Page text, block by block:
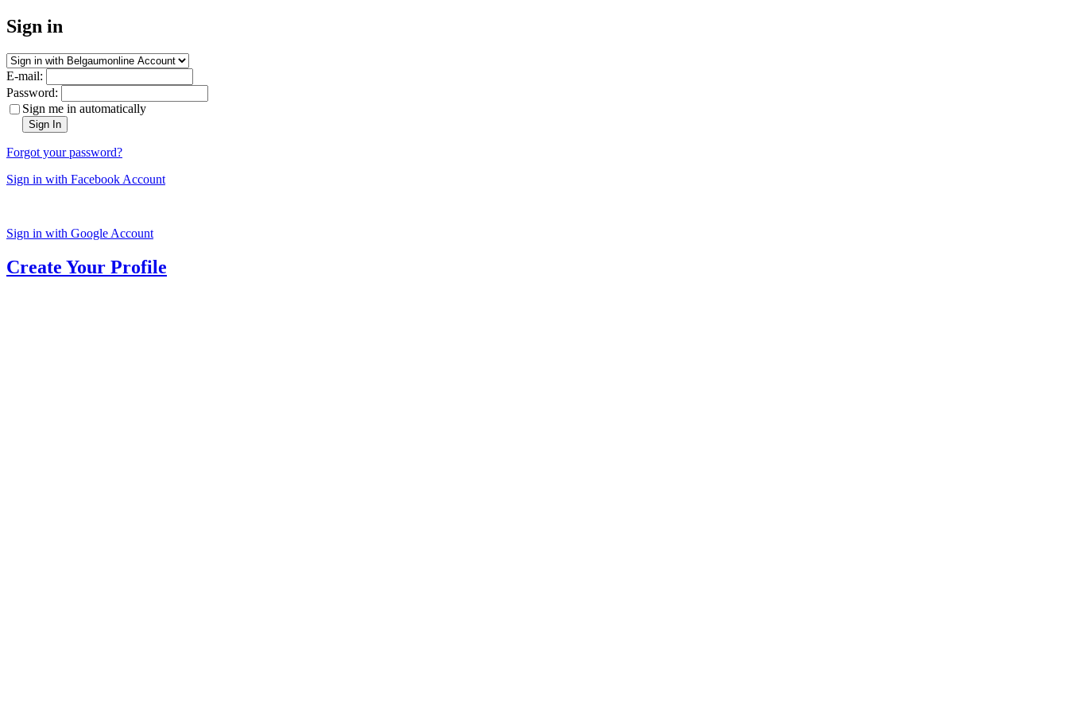
Sign in
E-mail:
Password:
Sign me in automatically
Sign In
Forgot your password?
Sign in with Facebook Account
Sign in with Google Account
Create Your Profile